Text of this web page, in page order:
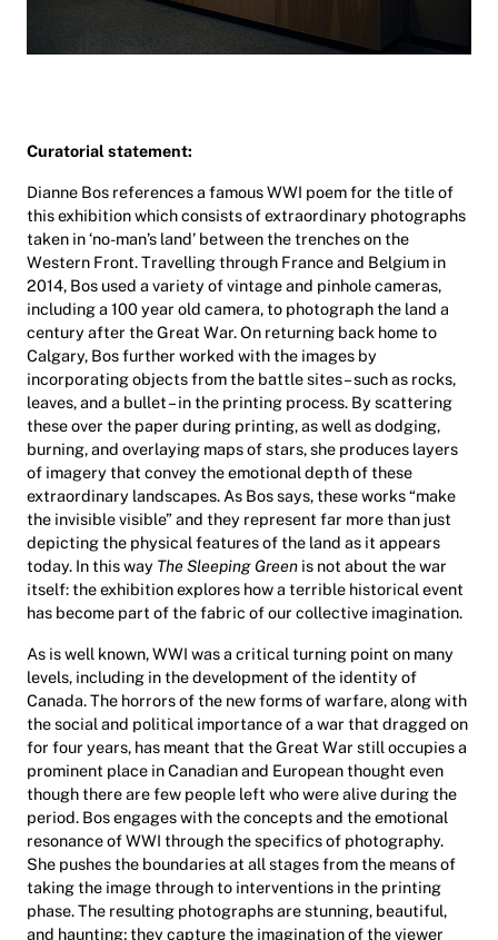
Curatorial statement:
Dianne Bos references a famous WWI poem for the title of
this exhibition which consists of extraordinary photographs
taken in ‘no-man’s land’ between the trenches on the
Western Front. Travelling through France and Belgium in
2014, Bos used a variety of vintage and pinhole cameras,
including a 100 year old camera, to photograph the land a
century after the Great War. On returning back home to
Calgary, Bos further worked with the images by
incorporating objects from the battle sites – such as rocks,
leaves, and a bullet – in the printing process. By scattering
these over the paper during printing, as well as dodging,
burning, and overlaying maps of stars, she produces layers
of imagery that convey the emotional depth of these
extraordinary landscapes. As Bos says, these works “make
the invisible visible” and they represent far more than just
depicting the physical features of the land as it appears
today. In this way The Sleeping Green is not about the war
itself: the exhibition explores how a terrible historical event
has become part of the fabric of our collective imagination.
As is well known, WWI was a critical turning point on many
levels, including in the development of the identity of
Canada. The horrors of the new forms of warfare, along with
the social and political importance of a war that dragged on
for four years, has meant that the Great War still occupies a
prominent place in Canadian and European thought even
though there are few people left who were alive during the
period. Bos engages with the concepts and the emotional
resonance of WWI through the specifics of photography.
She pushes the boundaries at all stages from the means of
taking the image through to interventions in the printing
phase. The resulting photographs are stunning, beautiful,
and haunting; they capture the imagination of the viewer